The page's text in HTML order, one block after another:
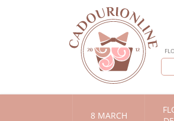
8 MARCH